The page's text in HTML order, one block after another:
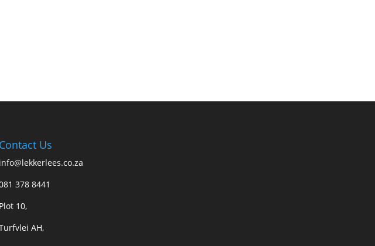
Contact Us
info@lekkerlees.co.za
378 8441
Plot 10,
AH,